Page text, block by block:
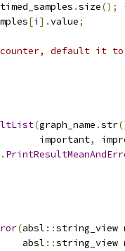
timed_samples .size();
[i ].value;
counter, default it
(graph_name .str
important
,
(absl ::string_view
absl
::string_view